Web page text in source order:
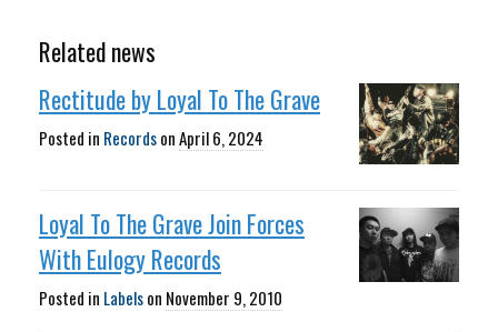
Related news
Rectitude by Loyal To The Grave
Posted in RecordsonApril 6, 2024
Loyal To The Grave Join Forces
With Eulogy Records
Posted in Labelson November 9, 2010